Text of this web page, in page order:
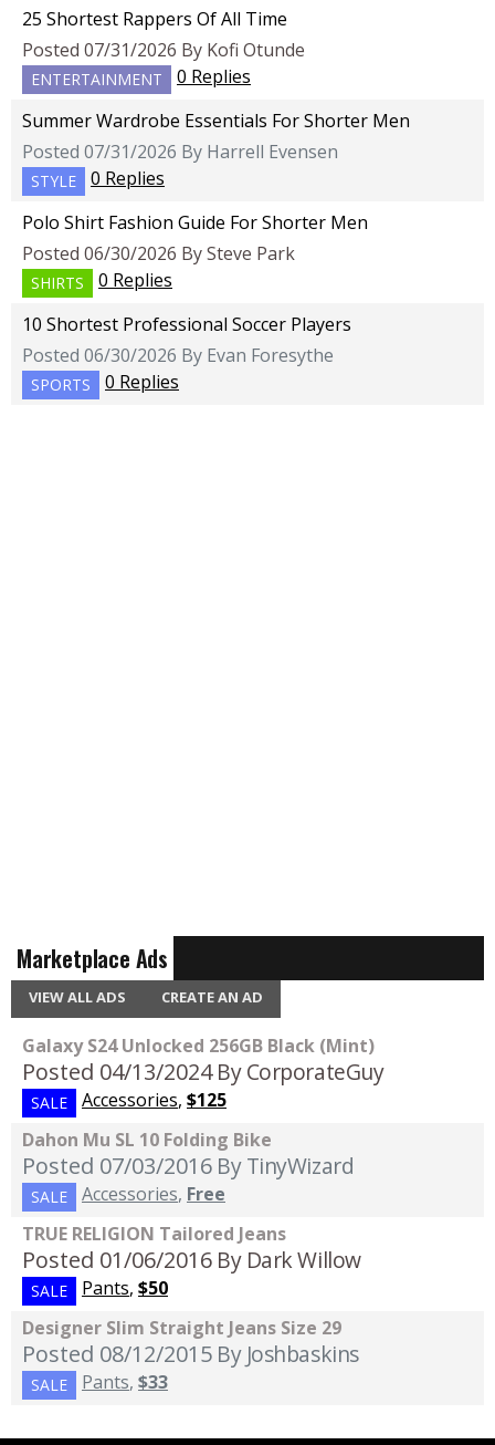
25 Shortest Rappers Of All Time
Posted 07/31/2026 By Kofi Otunde
ENTERTAINMENT
0 Replies
Summer Wardrobe Essentials For Shorter Men
Posted 07/31/2026 By Harrell Evensen
STYLE
0 Replies
Polo Shirt Fashion Guide For Shorter Men
Posted 06/30/2026 By Steve Park
SHIRTS
0 Replies
10 Shortest Professional Soccer Players
Posted 06/30/2026 By Evan Foresythe
SPORTS 0 Replies
Marketplace Ads
VIEW ALL ADS CREATE AN AD
Galaxy S24 Unlocked 256GB Black (Mint)
Posted 04/13/2024 By CorporateGuy
SALE Accessories, $125
Dahon Mu SL 10 Folding Bike
Posted 07/03/2016 By TinyWizard
SALE Accessories, Free
TRUE RELIGION Tailored Jeans
Posted 01/06/2016 By Dark Willow
SALE Pants, $50
Designer Slim Straight Jeans Size 29
Posted 08/12/2015 By Joshbaskins
SALE Pants, $33